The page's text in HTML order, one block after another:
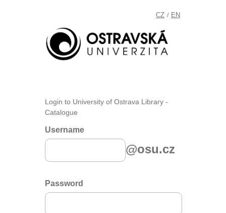
CZ / EN
Login to University of Ostrava Library -
Catalogue
Username
@osu.cz
Password